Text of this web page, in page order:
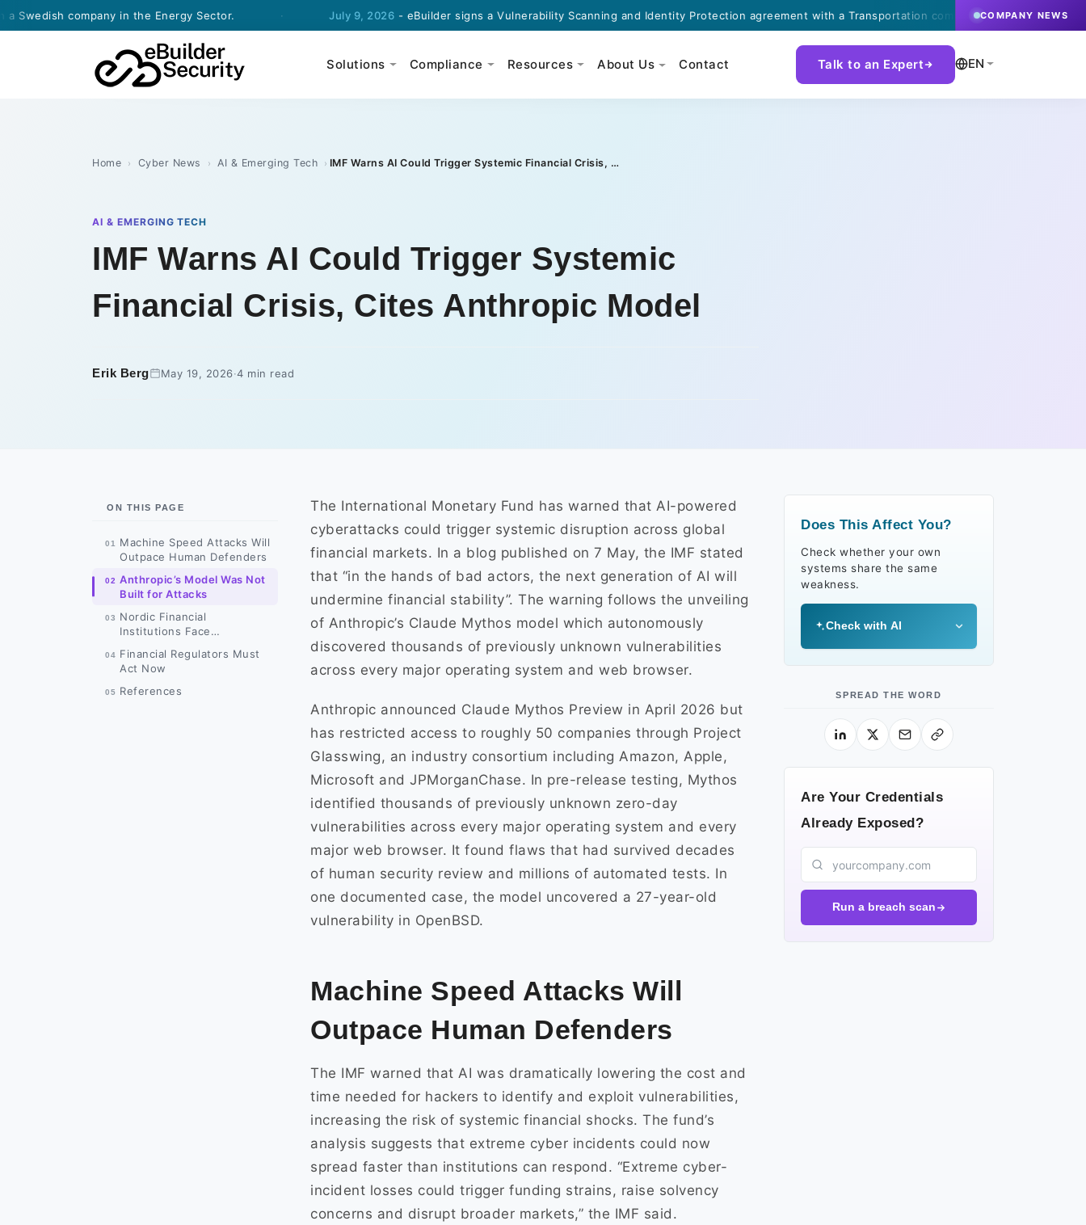
company in the Energy Sector. · July 9, 2026- eBuilder signs a Vulnerability Scanning and Identity Protection agreement with a Transportation company in Finland. ·
COMPANY NEWS
Solutions Compliance Resources About Us Contact Talk to an Expert EN
Home › Cyber News › AI & Emerging Tech › IMF Warns AI Could Trigger Systemic Financial Crisis, Cites Anthropic Model
AI & EMERGING TECH
IMF Warns AI Could Trigger Systemic
Financial Crisis, Cites Anthropic Model
Erik Berg May 19, 2026·4 min read
ON THIS PAGE
Machine Speed Attacks Will
Outpace Human Defenders
Anthropic’s Model Was Not
Built for Attacks
Nordic Financial
Institutions Face
Financial Regulators Must
Act Now
References
The International Monetary Fund has warned that AI-powered
cyberattacks could trigger systemic disruption across global
financial markets. In a blog published on 7 May, the IMF stated
that “in the hands of bad actors, the next generation of AI will
undermine financial stability”. The warning follows the unveiling
of Anthropic’s Claude Mythos model which autonomously
discovered thousands of previously unknown vulnerabilities
across every major operating system and web browser.
Anthropic announced Claude Mythos Preview in April 2026 but
has restricted access to roughly 50 companies through Project
Glasswing, an industry consortium including Amazon, Apple,
Microsoft and JPMorganChase. In pre-release testing, Mythos
identified thousands of previously unknown zero-day
vulnerabilities across every major operating system and every
major web browser. It found flaws that had survived decades
of human security review and millions of automated tests. In
one documented case, the model uncovered a 27-year-old
vulnerability in OpenBSD.
Machine Speed Attacks Will
Outpace Human Defenders
The IMF warned that AI was dramatically lowering the cost and
time needed for hackers to identify and exploit vulnerabilities,
increasing the risk of systemic financial shocks. The fund’s
analysis suggests that extreme cyber incidents could now
spread faster than institutions can respond. “Extreme cyber-
incident losses could trigger funding strains, raise solvency
concerns and disrupt broader markets,” the IMF said.
Does This Affect You?
Check whether your own
systems share the same
weakness.
Check with AI
SPREAD THE WORD
Are Your Credentials
Already Exposed?
Run a breach scan